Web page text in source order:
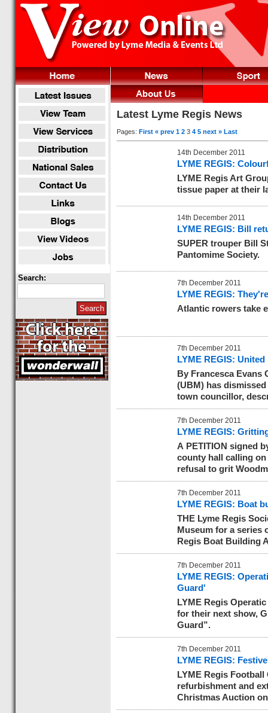
Search:
Latest Lyme Regis News
Pages: First « prev 1 2 3 4 5 next » Last
14th December 2011
LYME REGIS:
LYME Regis Art
tissue paper at their
14th December 2011
LYME REGIS: Bill
SUPER trouper Bill
Pantomime Society.
7th December 2011
LYME REGIS:
Atlantic rowers take
7th December 2011
LYME REGIS:
By Francesca Evans
(UBM) has
town councillor,
7th December 2011
LYME REGIS:
A PETITION signed
county hall calling
refusal to grit
7th December 2011
LYME REGIS: Boat
THE Lyme Regis
Museum for a series
Regis Boat Building
7th December 2011
LYME REGIS:
Guard'
LYME Regis
for their next show,
Guard”.
7th December 2011
LYME REGIS:
LYME Regis
refurbishment and
Christmas Auction